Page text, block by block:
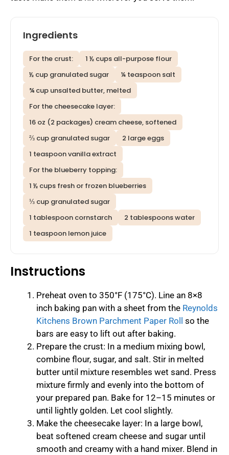
Ingredients
For the crust:
1 ½ cups all-purpose flour
½ cup granulated sugar
¼ teaspoon salt
¾ cup unsalted butter, melted
For the cheesecake layer:
16 oz (2 packages) cream cheese, softened
⅔ cup granulated sugar
2 large eggs
1 teaspoon vanilla extract
For the blueberry topping:
1 ½ cups fresh or frozen blueberries
⅓ cup granulated sugar
1 tablespoon cornstarch
2 tablespoons water
1 teaspoon lemon juice
Instructions
Preheat oven to 350°F (175°C). Line an 8×8
inch baking pan with a sheet from the Reynolds
Kitchens Brown Parchment Paper Roll
so the
bars are easy to lift out after baking.
Prepare the crust: In a medium mixing bowl,
combine flour, sugar, and salt. Stir in melted
butter until mixture resembles wet sand. Press
mixture firmly and evenly into the bottom of
your prepared pan. Bake for 12–15 minutes or
until lightly golden. Let cool slightly.
Make the cheesecake layer: In a large bowl,
beat softened cream cheese and sugar until
smooth and creamy with a hand mixer. Blend in